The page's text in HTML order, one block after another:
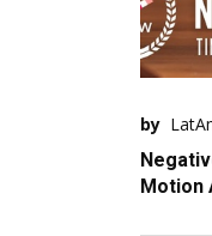
by
Motion